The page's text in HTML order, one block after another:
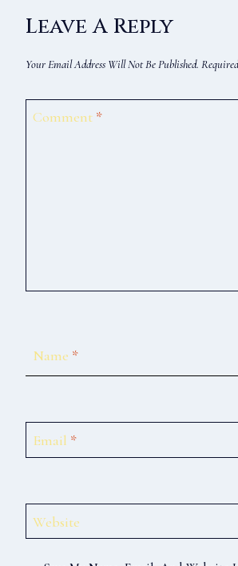
Leave A Reply
Your Email Address Will Not Be Published.
Comment *
Name *
Email *
Website